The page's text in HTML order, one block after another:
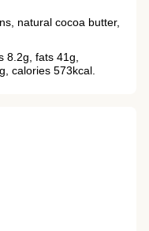
natural cocoa butter,
8.2g, fats 41g,
calories 573kcal.